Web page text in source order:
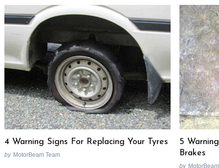
4 Warning Signs For Replacing Your Tyres
by MotorBeam Team
5
Brakes
by